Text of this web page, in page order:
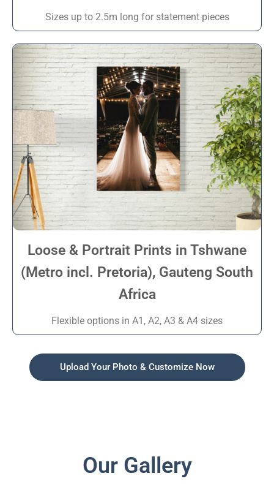
Sizes up to 2.5m long for statement pieces
Loose & Portrait Prints in Tshwane
(Metro incl. Pretoria), Gauteng South
Africa
Flexible options in A1, A2, A3 & A4 sizes
Upload Your Photo & Customize Now
Our Gallery